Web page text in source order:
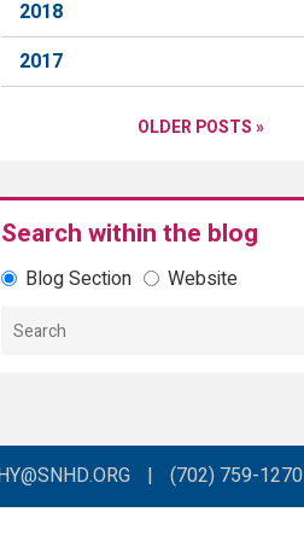
2018
2017
OLDER POSTS »
Search within the blog
Blog Section Website
| (702) 759-1270